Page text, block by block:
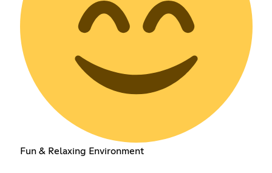
Fun & Relaxing Environment